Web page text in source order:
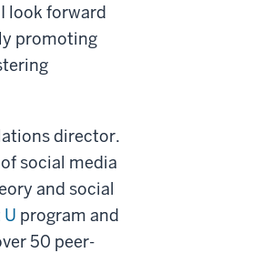
look forward
promoting
director.
social media
and social
U program and
50 peer-